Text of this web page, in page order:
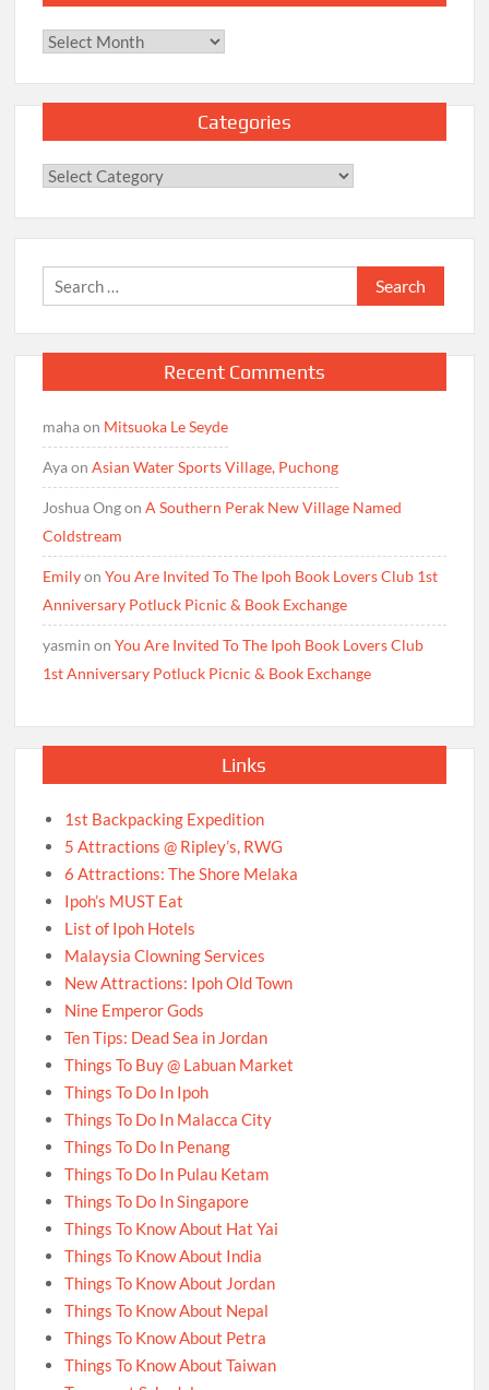
Archives
Categories
Categories
Search
for:
Recent Comments
mahaon Mitsuoka Le Seyde
AyaonAsian Water Sports Village, Puchong
Joshua OngonA Southern Perak New Village Named
Coldstream
EmilyonYou Are Invited To The Ipoh Book Lovers Club 1st
Anniversary Potluck Picnic & Book Exchange
yasmin onYou Are Invited To The Ipoh Book Lovers Club
1st Anniversary Potluck Picnic & Book Exchange
Links
1st Backpacking Expedition
5 Attractions @ Ripley’s, RWG
6 Attractions: The Shore Melaka
Ipoh’s MUST Eat
List of Ipoh Hotels
Malaysia Clowning Services
New Attractions: Ipoh Old Town
Nine Emperor Gods
Ten Tips: Dead Sea in Jordan
Things To Buy @ Labuan Market
Things To Do In Ipoh
Things To Do In Malacca City
Things To Do In Penang
Things To Do In Pulau Ketam
Things To Do In Singapore
Things To Know About Hat Yai
Things To Know About India
Things To Know About Jordan
Things To Know About Nepal
Things To Know About Petra
Things To Know About Taiwan